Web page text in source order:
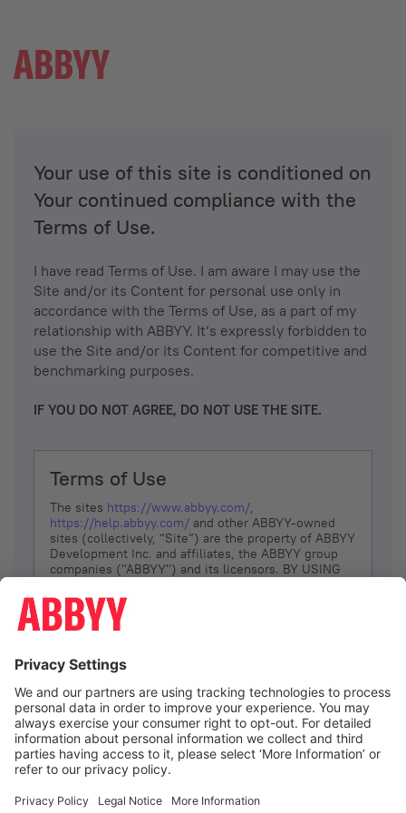
Your use of this site is conditioned on
Your continued compliance with the
Terms of Use.
I have read Terms of Use. I am aware I may use the
Site and/or its Content for personal use only in
accordance with the Terms of Use, as a part of my
relationship with ABBYY. It’s expressly forbidden to
use the Site and/or its Content for competitive and
benchmarking purposes.
IF YOU DO NOT AGREE, DO NOT USE THE SITE.
Terms of Use
The sites https://www.abbyy.com/,
https://help.abbyy.com/ and other ABBYY-owned
sites (collectively, “Site”) are the property of ABBYY
Development Inc. and affiliates, the ABBYY group
companies ("ABBYY") and its licensors. BY USING
YOU DON’T AGREE, DO NOT USE THE SITE.
The services and information that ABBYY provides
(referred to as “Terms”). ABBYY reserves the right,
at its sole discretion, to change, modify, add or
remove portions of these Terms, at any time. It is
Your responsibility to check these Terms for
amendments. ABBYY reserves the right to do any of
the following, at any time, without notice: to modify,
suspend or terminate operation of or access to the
Site, or any portion of the Site, for any reason; to
Site; and to interrupt the operation of the Site or
I agree